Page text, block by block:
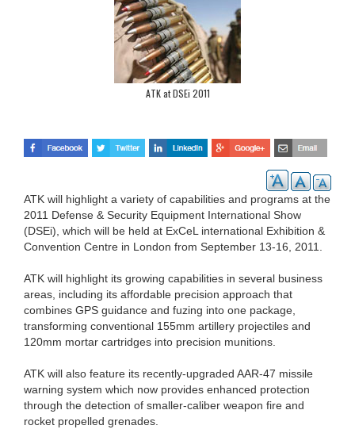
ATK at DSEi 2011
ATK will highlight a variety of capabilities and programs at the
2011 Defense & Security Equipment International Show
(DSEi), which will be held at ExCeL international Exhibition &
Convention Centre in London from September 13-16, 2011.
ATK will highlight its growing capabilities in several business
areas, including its affordable precision approach that
combines GPS guidance and fuzing into one package,
transforming conventional 155mm artillery projectiles and
120mm mortar cartridges into precision munitions.
ATK will also feature its recently-upgraded AAR-47 missile
warning system which now provides enhanced protection
through the detection of smaller-caliber weapon fire and
rocket propelled grenades.